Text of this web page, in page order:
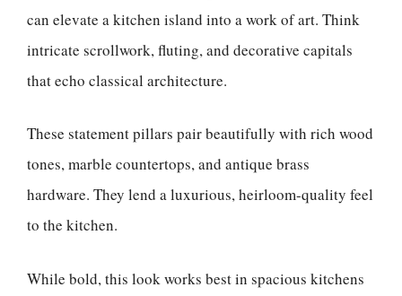
can elevate a kitchen island into a work of art. Think
intricate scrollwork, fluting, and decorative capitals
that echo classical architecture.
These statement pillars pair beautifully with rich wood
tones, marble countertops, and antique brass
hardware. They lend a luxurious, heirloom-quality feel
to the kitchen.
While bold, this look works best in spacious kitchens